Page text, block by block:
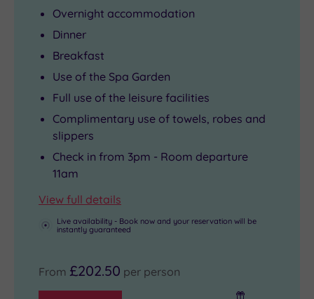
Overnight accommodation
Dinner
Breakfast
Use of the Spa Garden
Full use of the leisure facilities
Complimentary use of towels, robes and
slippers
Check in from 3pm - Room departure
11am
View full details
Live availability - Book now and your reservation will be
instantly guaranteed
From £202.50 per person